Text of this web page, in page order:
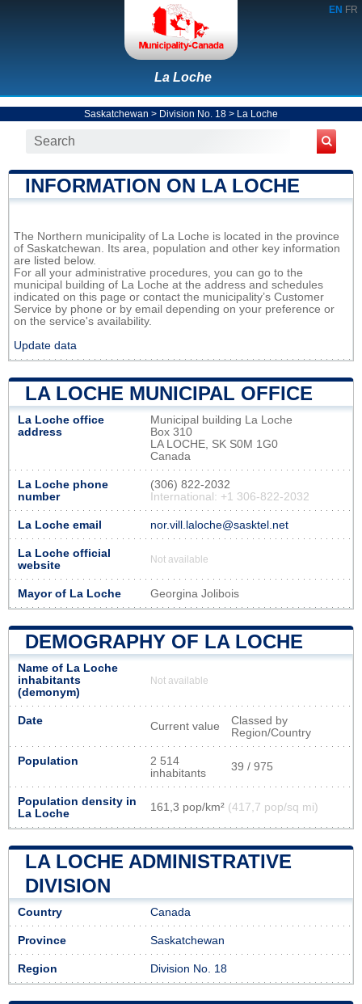
EN FR
La Loche
Saskatchewan > Division No. 18 > La Loche
INFORMATION ON LA LOCHE
The Northern municipality of La Loche is located in the province
of Saskatchewan. Its area, population and other key information
are listed below.
For all your administrative procedures, you can go to the
municipal building of La Loche at the address and schedules
indicated on this page or contact the municipality’s Customer
Service by phone or by email depending on your preference or
on the service's availability.
Update data
LA LOCHE MUNICIPAL OFFICE
La Loche office
address
Municipal building La Loche
Box 310
LA LOCHE, SK S0M 1G0
Canada
La Loche phone
number
(306) 822-2032
International: +1 306-822-2032
La Loche email nor.vill.laloche@sasktel.net
La Loche official
website
Not available
Mayor of La Loche Georgina Jolibois
DEMOGRAPHY OF LA LOCHE
Name of La Loche
inhabitants
(demonym)
Not available
Date Current value
Classed by
Region/Country
Population
2 514
inhabitants
39 / 975
Population density in
La Loche
161,3 pop/km² (417,7 pop/sq mi)
LA LOCHE ADMINISTRATIVE
DIVISION
Country Canada
Province Saskatchewan
Region Division No. 18